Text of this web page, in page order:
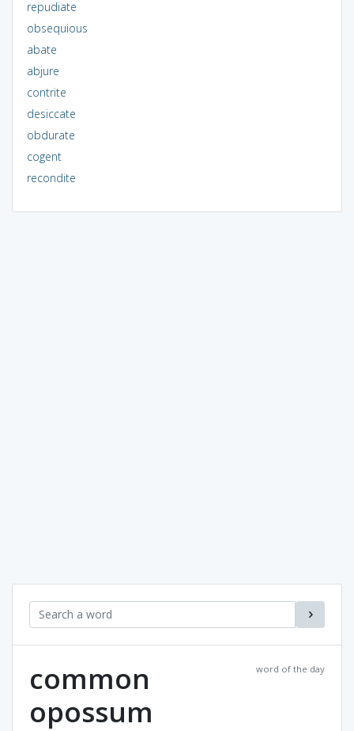
repudiate
obsequious
abate
abjure
contrite
desiccate
obdurate
cogent
recondite
word of the day
common
opossum